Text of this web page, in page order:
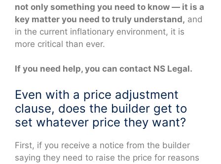
not only something you need to know — it is a
key matter you need to truly understand, and
in the current inflationary environment, it is
more critical than ever.
If you need help, you can contact NS Legal.
Even with a price adjustment
clause, does the builder get to
set whatever price they want?
First, if you receive a notice from the builder
saying they need to raise the price for reasons